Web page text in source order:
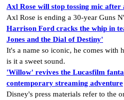
Axl Rose will stop tossing mic
Axl Rose is ending a 30-year Guns
Harrison Ford cracks the whip in
Jones and the Dial of Destiny'
It's a name so iconic, he comes with
is it a sweet sound.
'Willow' revives the Lucasfilm
contemporary streaming adventure
Disney's press materials refer to the